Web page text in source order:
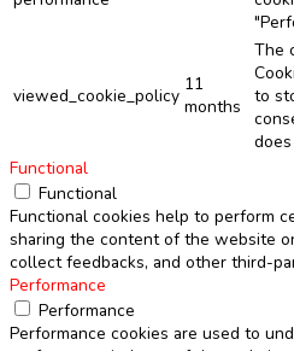
viewed_cookie_policy
11
months
The
to
Functional
Functional
Functional cookies help to perform
sharing the content of the website
collect feedbacks, and other third-
Performance
Performance
Performance cookies are used to